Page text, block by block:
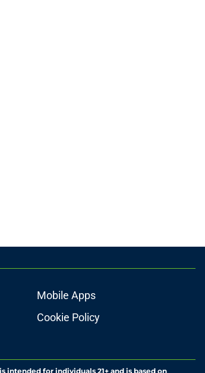
Mobile Apps
Cookie Policy
for individuals 21+ and is based on